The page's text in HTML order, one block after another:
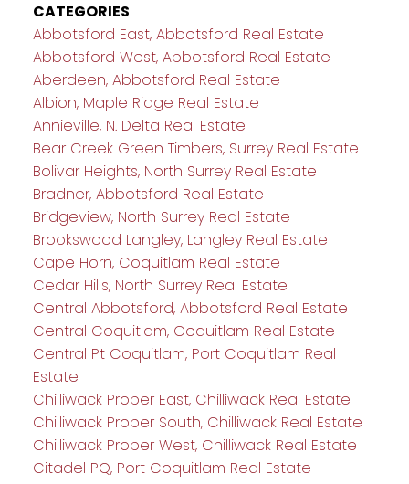
CATEGORIES
Abbotsford East, Abbotsford Real Estate
Abbotsford West, Abbotsford Real Estate
Aberdeen, Abbotsford Real Estate
Albion, Maple Ridge Real Estate
Annieville, N. Delta Real Estate
Bear Creek Green Timbers, Surrey Real Estate
Bolivar Heights, North Surrey Real Estate
Bradner, Abbotsford Real Estate
Bridgeview, North Surrey Real Estate
Brookswood Langley, Langley Real Estate
Cape Horn, Coquitlam Real Estate
Cedar Hills, North Surrey Real Estate
Central Abbotsford, Abbotsford Real Estate
Central Coquitlam, Coquitlam Real Estate
Central Pt Coquitlam, Port Coquitlam Real
Estate
Chilliwack Proper East, Chilliwack Real Estate
Chilliwack Proper South, Chilliwack Real Estate
Chilliwack Proper West, Chilliwack Real Estate
Citadel PQ, Port Coquitlam Real Estate